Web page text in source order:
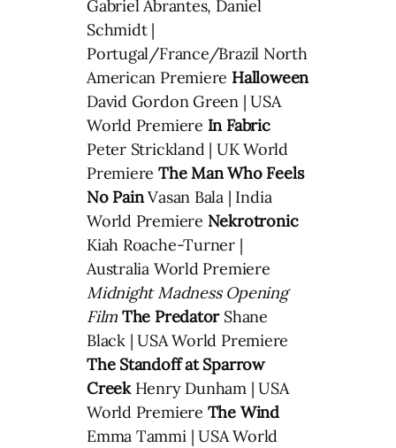
Gabriel Abrantes, Daniel
Schmidt |
Portugal/France/Brazil North
American Premiere Halloween
David Gordon Green | USA
World Premiere In Fabric
Peter Strickland | UK World
PremiereThe Man Who Feels
No PainVasan Bala | India
World Premiere Nekrotronic
Kiah Roache-Turner |
Australia World Premiere
Midnight Madness Opening
Film The PredatorShane
Black | USA World Premiere
The Standoff at Sparrow
CreekHenry Dunham | USA
World Premiere The Wind
Emma Tammi | USA World